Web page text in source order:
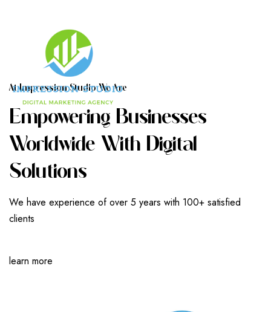
AT IMPRESSION STUDIO WE ARE
EMPOWERING BUSINESSES
WORLDWIDE WITH DIGITAL
SOLUTIONS
We have experience of over 5 years with 100+ satisfied
clients
learn more